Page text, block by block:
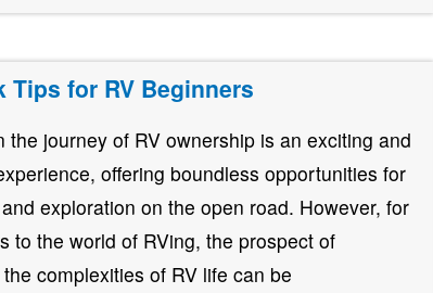
Tips for RV Beginners
the journey of RV ownership is an exciting and
offering boundless opportunities for
exploration on the open road. However, for
to the world of RVing, the prospect of
complexities of RV life can be